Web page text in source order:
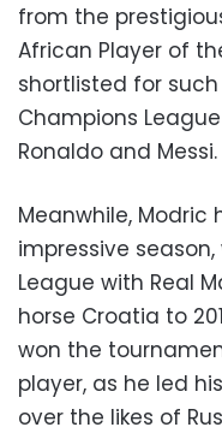
from the
African Player of
shortlisted for
Champions
Ronaldo and Messi.
Meanwhile,
impressive season,
League with Real
horse Croatia to
won the
player, as he led
over the likes of